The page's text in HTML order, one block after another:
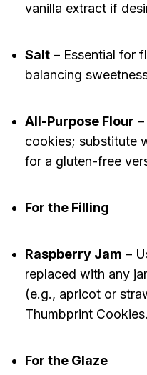
vanilla extract if
Salt– Essential for
balancing
All-Purpose Flour
cookies; substitute
for a gluten-free
For the Filling
Raspberry Jam –
replaced with any
(e.g., apricot or
Thumbprint Cookies.
For the Glaze